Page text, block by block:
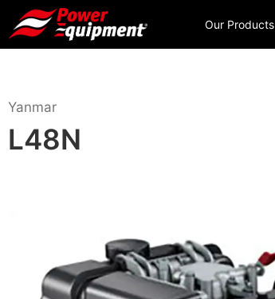
Our Products
Yanmar
L48N